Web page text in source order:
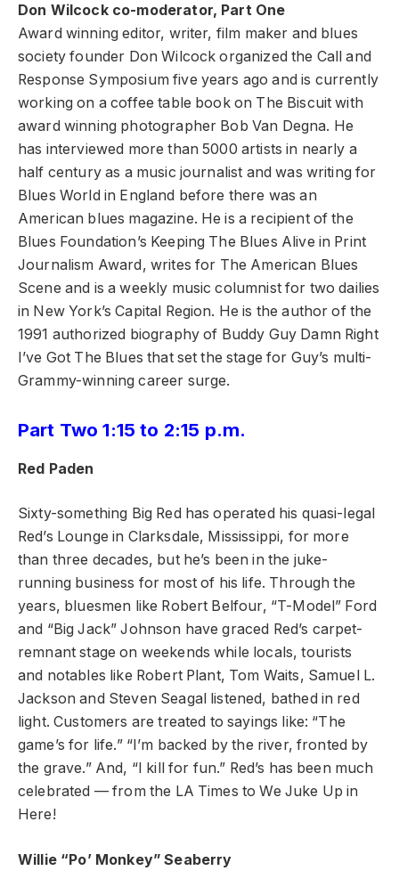
Don Wilcock co-moderator, Part One
Award winning editor, writer, film maker and blues
society founder Don Wilcock organized the Call and
Response Symposium five years ago and is currently
working on a coffee table book on The Biscuit with
award winning photographer Bob Van Degna. He
has interviewed more than 5000 artists in nearly a
half century as a music journalist and was writing for
Blues World in England before there was an
American blues magazine. He is a recipient of the
Blues Foundation’s Keeping The Blues Alive in Print
Journalism Award, writes for The American Blues
Scene and is a weekly music columnist for two dailies
in New York’s Capital Region. He is the author of the
1991 authorized biography of Buddy Guy Damn Right
I’ve Got The Blues that set the stage for Guy’s multi-
Grammy-winning career surge.
Part Two 1:15 to 2:15 p.m.
Red Paden
Sixty-something Big Red has operated his quasi-legal
Red’s Lounge in Clarksdale, Mississippi, for more
than three decades, but he’s been in the juke-
running business for most of his life. Through the
years, bluesmen like Robert Belfour, “T-Model” Ford
and “Big Jack” Johnson have graced Red’s carpet-
remnant stage on weekends while locals, tourists
and notables like Robert Plant, Tom Waits, Samuel L.
Jackson and Steven Seagal listened, bathed in red
light. Customers are treated to sayings like: “The
game’s for life.” “I’m backed by the river, fronted by
the grave.” And, “I kill for fun.” Red’s has been much
celebrated — from the LA Times to We Juke Up in
Here!
Willie “Po’ Monkey” Seaberry